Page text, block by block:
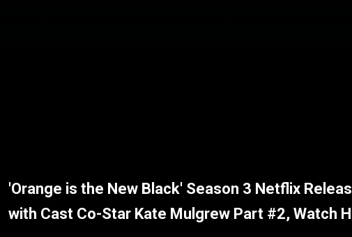
'Orange is the New Black' Season 3 Netflix
with Cast Co-Star Kate Mulgrew Part #2, Watch